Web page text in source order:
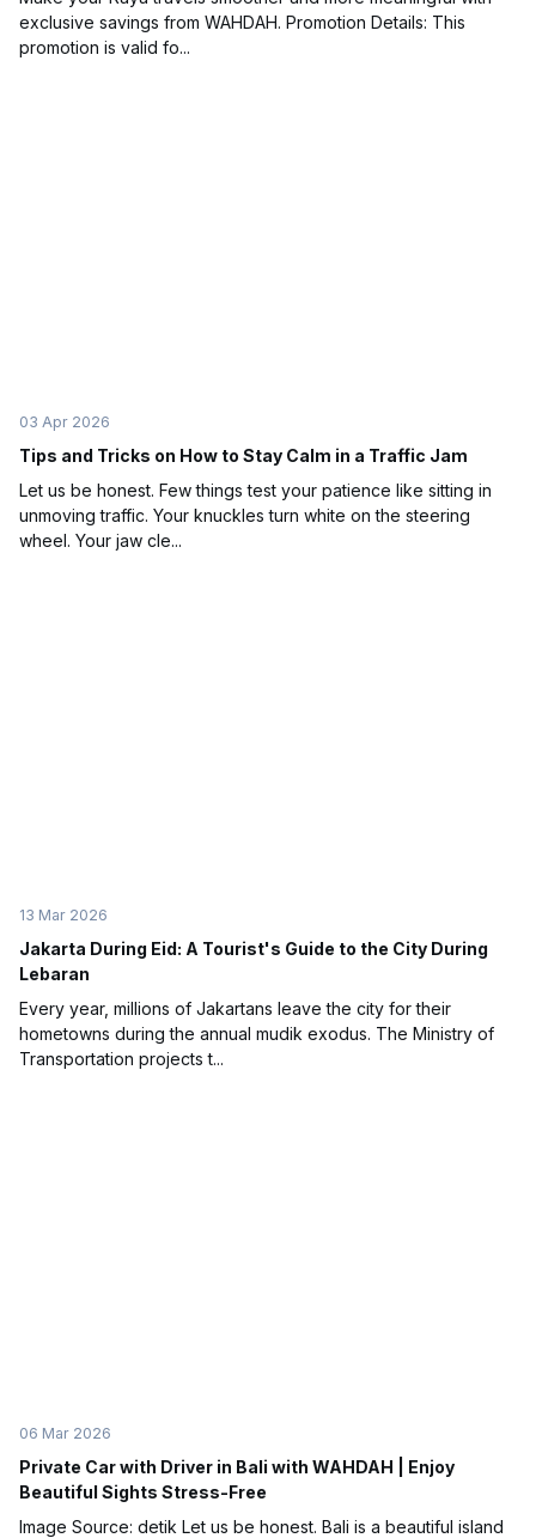
exclusive savings from WAHDAH. Promotion Details: This
promotion is valid fo...
03 Apr 2026
Tips and Tricks on How to Stay Calm in a Traffic Jam
Let us be honest. Few things test your patience like sitting in
unmoving traffic. Your knuckles turn white on the steering
wheel. Your jaw cle...
13 Mar 2026
Jakarta During Eid: A Tourist's Guide to the City During
Lebaran
Every year, millions of Jakartans leave the city for their
hometowns during the annual mudik exodus. The Ministry of
Transportation projects t...
06 Mar 2026
Private Car with Driver in Bali with WAHDAH | Enjoy
Beautiful Sights Stress-Free
Image Source: detik Let us be honest. Bali is a beautiful island